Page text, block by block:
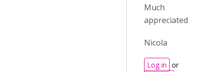
Much
appreciated
Nicola
Log in or